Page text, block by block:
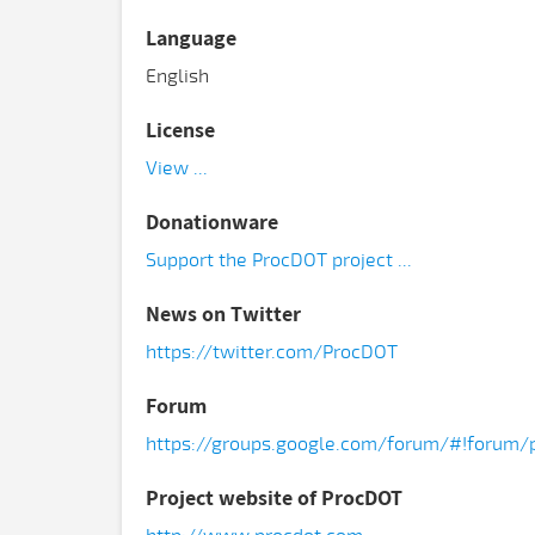
Language
English
License
View ...
Donationware
Support the ProcDOT project ...
News on Twitter
https://twitter.com/ProcDOT
Forum
https://groups.google.com/forum/#!forum/
Project website of ProcDOT